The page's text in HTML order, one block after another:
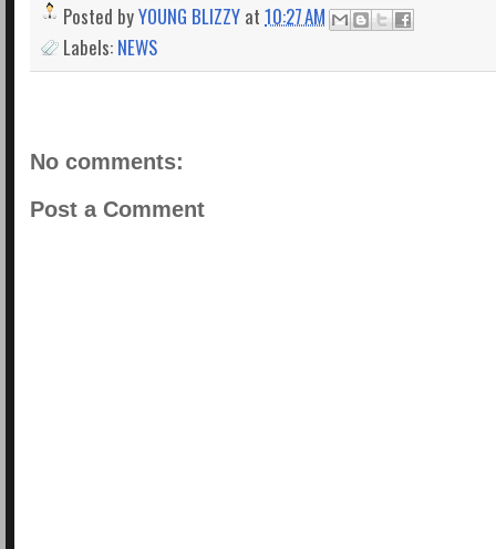
Posted byYOUNG BLIZZY at 10:27 AM
Labels: NEWS
No comments:
Post a Comment